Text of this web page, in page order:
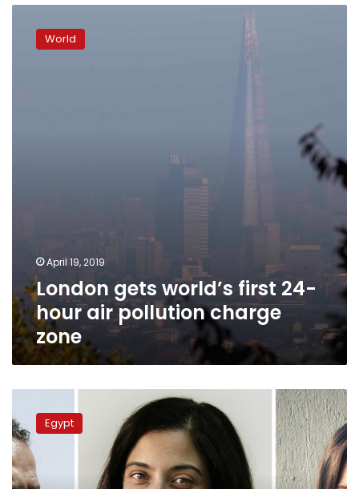
world’sWorld
April 19, 2019
London gets world’s first 24-
hour air pollution charge
zone
Maggie
Michael
and
Nariman
El-
Egypt